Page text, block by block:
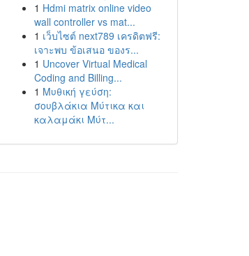
1 Hdmi matrix online video
wall controller vs mat...
1 เว็บไซต์ next789 เครดิตฟรี:
เจาะพบ ข้อเสนอ ของร...
1 Uncover Virtual Medical
Coding and Billing...
1 Μυθική γεύση:
σουβλάκια Μύτικα και
καλαμάκι Μύτ...